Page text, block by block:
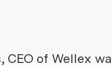
CEO of Wellex